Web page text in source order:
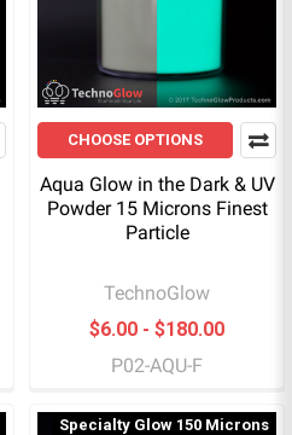
CHOOSE OPTIONS
Aqua Glow in the Dark & UV
Powder 15 Microns Finest
Particle
TechnoGlow
$6.00 - $180.00
P02-AQU-F
Specialty Glow 150 Microns